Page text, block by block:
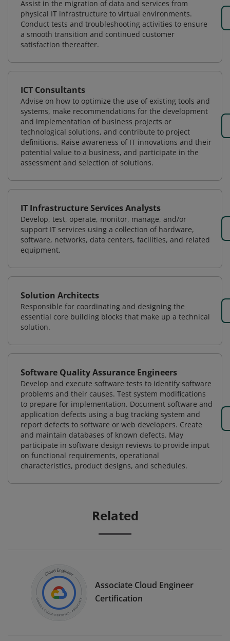
Assist in the migration of data and services from
physical IT infrastructure to virtual environments.
Conduct tests and troubleshooting activities to ensure
a smooth transition and continued customer
satisfaction thereafter.
ICT Consultants
Advise on how to optimize the use of existing tools and
systems, make recommendations for the development
and implementation of business projects or
technological solutions, and contribute to project
definitions. Raise awareness of IT innovations and their
potential value to a business, and participate in the
assessment and selection of solutions.
IT Infrastructure Services Analysts
Develop, test, operate, monitor, manage, and/or
support IT services using a collection of hardware,
software, networks, data centers, facilities, and related
equipment.
Solution Architects
Responsible for coordinating and designing the
essential core building blocks that make up a technical
solution.
Software Quality Assurance Engineers
Develop and execute software tests to identify software
problems and their causes. Test system modifications
to prepare for implementation. Document software and
application defects using a bug tracking system and
report defects to software or web developers. Create
and maintain databases of known defects. May
participate in software design reviews to provide input
on functional requirements, operational
characteristics, product designs, and schedules.
Related
Associate Cloud Engineer
Certification